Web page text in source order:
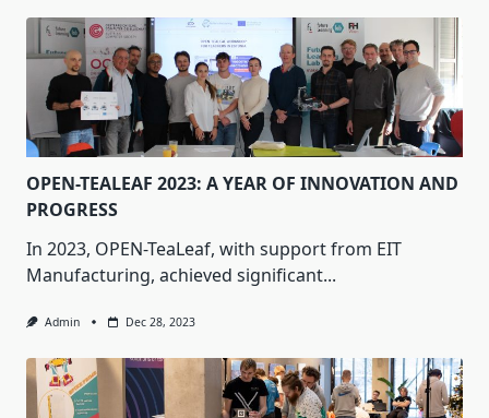
OPEN-TEALEAF 2023: A YEAR OF INNOVATION AND
PROGRESS
In 2023, OPEN-TeaLeaf, with support from EIT
Manufacturing, achieved significant...
Admin Dec 28, 2023